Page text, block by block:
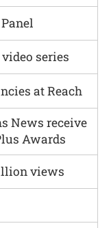
views
series
at Reach
News receive
Awards